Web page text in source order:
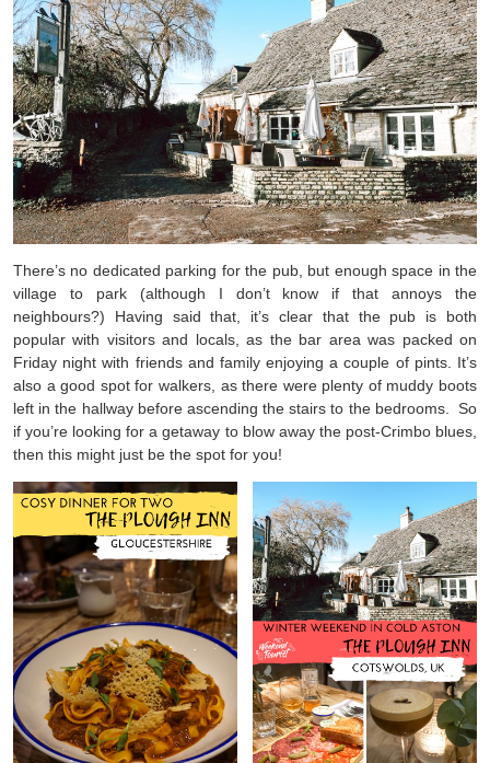
There’s no dedicated parking for the pub, but enough space in the
village to park (although I don’t know if that annoys the
neighbours?) Having said that, it’s clear that the pub is both
popular with visitors and locals, as the bar area was packed on
Friday night with friends and family enjoying a couple of pints. It’s
also a good spot for walkers, as there were plenty of muddy boots
left in the hallway before ascending the stairs to the bedrooms. So
if you’re looking for a getaway to blow away the post-Crimbo blues,
then this might just be the spot for you!